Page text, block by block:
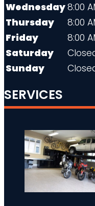
Wednesday8:00
Thursday
8:00
Friday
8:00
Saturday
Sunday
SERVICES